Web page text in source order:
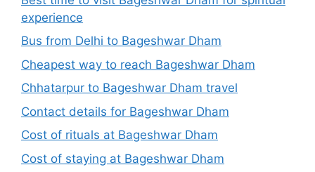
experience
Bus from Delhi to Bageshwar Dham
Cheapest way to reach Bageshwar Dham
Chhatarpur to Bageshwar Dham travel
Contact details for Bageshwar Dham
Cost of rituals at Bageshwar Dham
Cost of staying at Bageshwar Dham